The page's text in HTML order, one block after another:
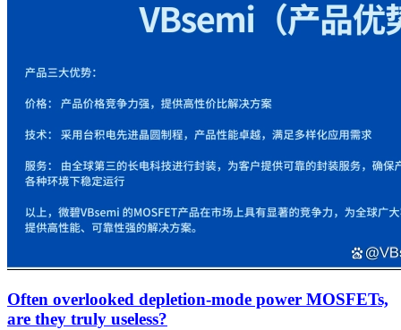
Often overlooked depletion-mode power MOSFETs,
are they truly useless?